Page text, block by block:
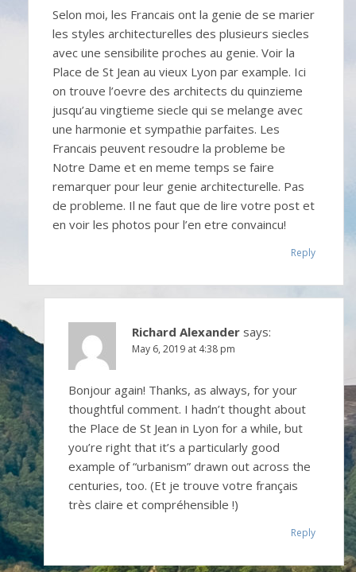
Selon moi, les Francais ont la genie de se marier
les styles architecturelles des plusieurs siecles
avec une sensibilite proches au genie. Voir la
Place de St Jean au vieux Lyon par example. Ici
on trouve l’oevre des architects du quinzieme
jusqu’au vingtieme siecle qui se melange avec
une harmonie et sympathie parfaites. Les
Francais peuvent resoudre la probleme be
Notre Dame et en meme temps se faire
remarquer pour leur genie architecturelle. Pas
de probleme. Il ne faut que de lire votre post et
en voir les photos pour l’en etre convaincu!
Reply
Richard Alexander says:
May 6, 2019 at 4:38 pm
Bonjour again! Thanks, as always, for your
thoughtful comment. I hadn’t thought about
the Place de St Jean in Lyon for a while, but
you’re right that it’s a particularly good
example of “urbanism” drawn out across the
centuries, too. (Et je trouve votre français
très claire et compréhensible !)
Reply